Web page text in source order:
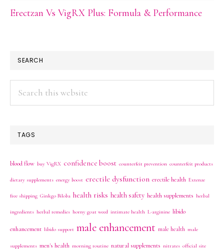
Erectzan Vs VigRX Plus: Formula & Performance
SEARCH
Search
this
TAGS
blood flow buy VigRX confidence boost counterfeit prevention counterfeit products
dietary supplements energy boost erectile dysfunction erectile health Extenze
free shipping Ginkgo Biloba health risks health safety health supplements herbal
ingredients herbal remedies horny goat weed intimate health L-arginine libido
enhancement libido support male enhancement male health male
supplements men's health morning routine natural supplements nitrates official site